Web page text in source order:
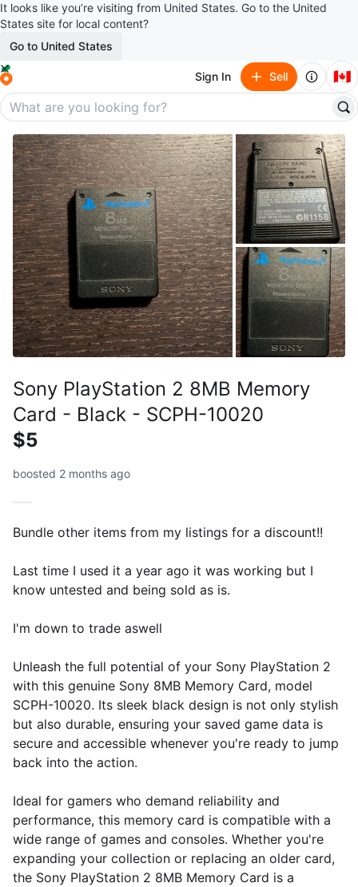
It looks like you’re visiting from United States. Go to the United
States site for local content?
Go to United States
Sign In Sell 🇨🇦
Sony PlayStation 2 8MB Memory
Card - Black - SCPH-10020
$5
boosted 2 months ago
Bundle other items from my listings for a discount!!
Last time I used it a year ago it was working but I
know untested and being sold as is.
I'm down to trade aswell
Unleash the full potential of your Sony PlayStation 2
with this genuine Sony 8MB Memory Card, model
SCPH-10020. Its sleek black design is not only stylish
but also durable, ensuring your saved game data is
secure and accessible whenever you're ready to jump
back into the action.
Ideal for gamers who demand reliability and
performance, this memory card is compatible with a
wide range of games and consoles. Whether you're
expanding your collection or replacing an older card,
the Sony PlayStation 2 8MB Memory Card is a